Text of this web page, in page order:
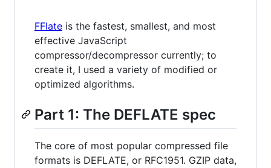
FFlate is the fastest, smallest, and most
effective JavaScript
compressor/decompressor currently; to
create it, I used a variety of modified or
optimized algorithms.
Part 1: The DEFLATE spec
The core of most popular compressed file
formats is DEFLATE, or RFC1951. GZIP data,